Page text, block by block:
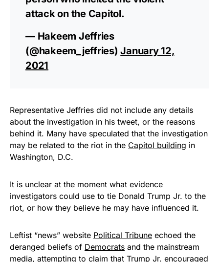
attack on the Capitol.
— Hakeem Jeffries
(@hakeem_jeffries)January 12,
2021
Representative Jeffries did not include any details
about the investigation in his tweet, or the reasons
behind it. Many have speculated that the investigation
may be related to the riot in the Capitol building in
Washington, D.C.
It is unclear at the moment what evidence
investigators could use to tie Donald Trump Jr. to the
riot, or how they believe he may have influenced it.
Leftist “news” website Political Tribune echoed the
deranged beliefs of Democrats and the mainstream
media, attempting to claim that Trump Jr. encouraged